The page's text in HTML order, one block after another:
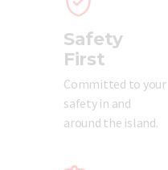
Updates
Store
Privacy Policy
Safety
First
Committed to your
safety in and
around the island.